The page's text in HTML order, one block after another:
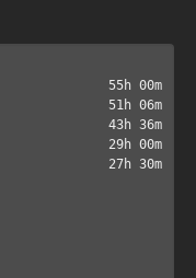
55h 00m
51h 06m
43h 36m
29h 00m
27h 30m